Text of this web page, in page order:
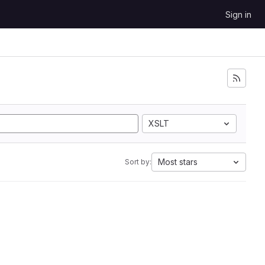
Sign in
XSLT
Sort by: Most stars